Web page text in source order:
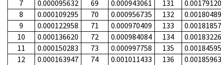
7
0.000095632 69 0.000943061 131
8
0.000109295 70 0.000956735 132
9
0.000122958 71 0.000970409 133
10
0.000136620 72 0.000984084 134
11
0.000150283 73 0.000997758 135
12
0.000163947 74 0.001011433 136